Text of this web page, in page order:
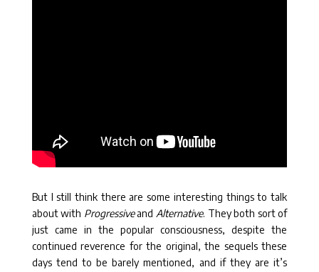
But I still think there are some interesting things to talk
about with Progressiveand Alternative. They both sort of
just came in the popular consciousness, despite the
continued reverence for the original, the sequels these
days tend to be barely mentioned, and if they are it’s